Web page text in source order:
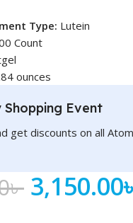
Type: Lutein
Count
ounces
Event
get discounts on all
৳ 3,150.00৳